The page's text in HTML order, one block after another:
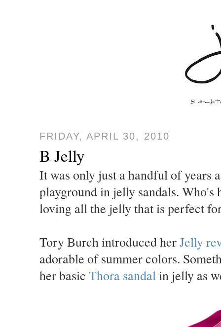
FRIDAY, APRIL 30, 2010
B Jelly
It was only just a handful of years
playground in jelly sandals. Who's
loving all the jelly that is perfect
Tory Burch introduced herJelly
adorable of summer colors.
her basic Thora sandal in jelly as